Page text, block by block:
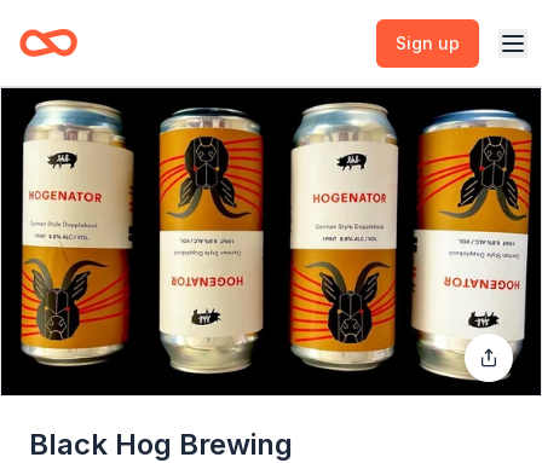
Sign up
Black Hog Brewing